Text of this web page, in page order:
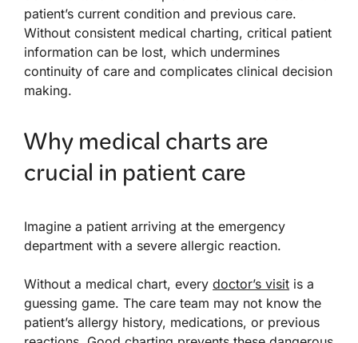
patient’s current condition and previous care.
Without consistent medical charting, critical patient
information can be lost, which undermines
continuity of care and complicates clinical decision
making.
Why medical charts are
crucial in patient care
Imagine a patient arriving at the emergency
department with a severe allergic reaction.
Without a medical chart, every doctor’s visit is a
guessing game. The care team may not know the
patient’s allergy history, medications, or previous